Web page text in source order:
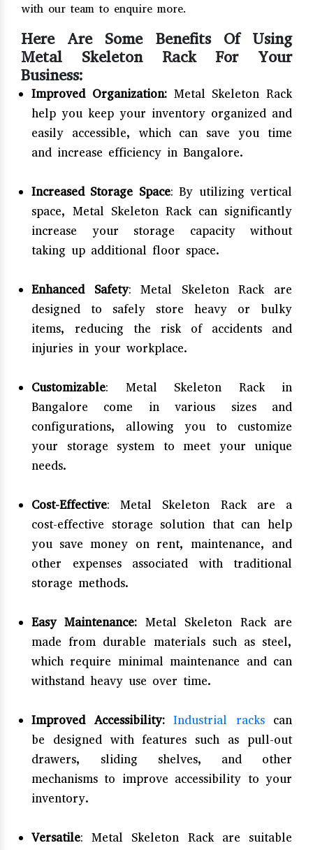
with our team to enquire more.
Here Are Some Benefits Of Using
Metal Skeleton Rack For Your
Business:
Improved Organization:Metal Skeleton Rack
help you keep your inventory organized and
easily accessible, which can save you time
and increase efficiency in Bangalore.
Increased Storage Space: By utilizing vertical
space, Metal Skeleton Rack can significantly
increase your storage capacity without
taking up additional floor space.
Enhanced Safety: Metal Skeleton Rack are
designed to safely store heavy or bulky
items, reducing the risk of accidents and
injuries in your workplace.
Customizable: Metal Skeleton Rack in
Bangalore come in various sizes and
configurations, allowing you to customize
your storage system to meet your unique
needs.
Cost-Effective: Metal Skeleton Rack are a
cost-effective storage solution that can help
you save money on rent, maintenance, and
other expenses associated with traditional
storage methods.
Easy Maintenance: Metal Skeleton Rack are
made from durable materials such as steel,
which require minimal maintenance and can
withstand heavy use over time.
Improved Accessibility: Industrial rackscan
be designed with features such as pull-out
drawers, sliding shelves, and other
mechanisms to improve accessibility to your
inventory.
Versatile: Metal Skeleton Rack are suitable